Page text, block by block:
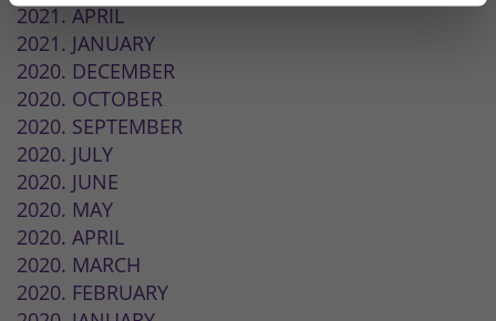
2021. APRIL
2021. JANUARY
2020. DECEMBER
2020. OCTOBER
2020. SEPTEMBER
2020. JULY
2020. JUNE
2020. MAY
2020. APRIL
2020. MARCH
2020. FEBRUARY